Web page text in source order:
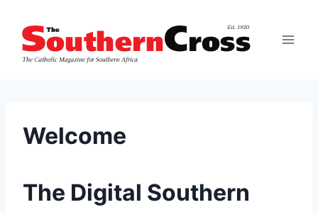
content
Welcome
The Digital Southern